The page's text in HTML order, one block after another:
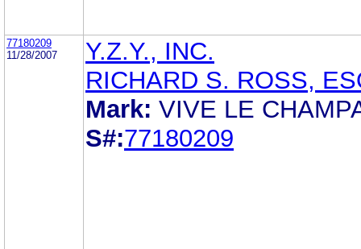
77180209
11/28/2007
Y.Z.Y., INC.
RICHARD S. ROSS,
Mark: VIVE LE
S#:77180209